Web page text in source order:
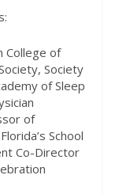
College of
Society
of Sleep
of
School
Co-Director